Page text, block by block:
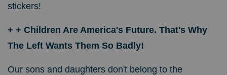
stickers!
+ + Children Are America's Future. That's Why
The Left Wants Them So Badly!
Our sons and daughters don't belong to the